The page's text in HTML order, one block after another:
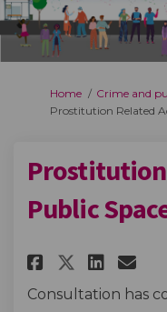
You are here:
Home
Crime and
Prostitution Related
Public
Share
Share
Consultation has